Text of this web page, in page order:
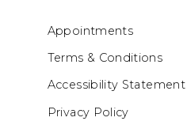
Appointments
Terms & Conditions
Accessibility Statement
Privacy Policy